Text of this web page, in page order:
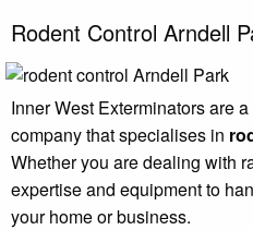
Rodent Control Arndell
Inner West Exterminators are
company that specialises in
Whether you are dealing with
expertise and equipment to
your home or business.